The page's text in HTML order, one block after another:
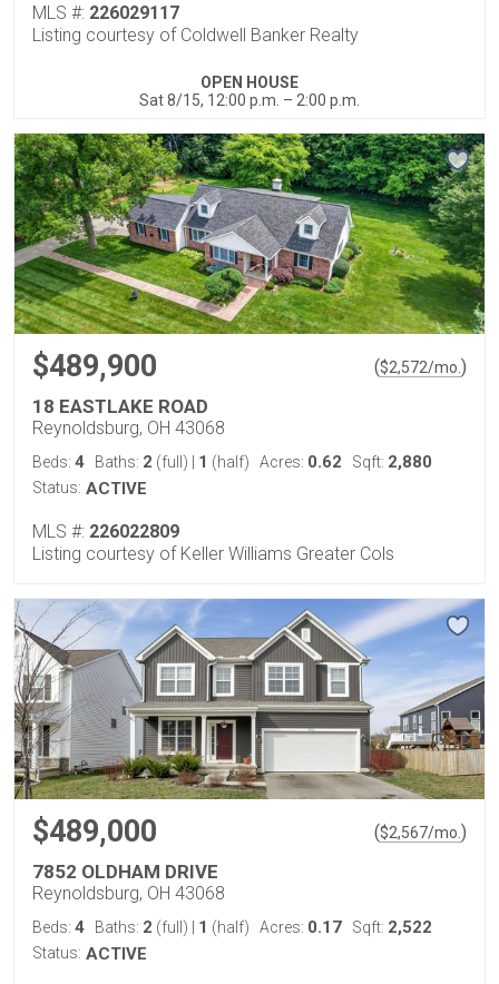
MLS #: 226029117
Listing courtesy of Coldwell Banker Realty
OPEN HOUSE
Sat 8/15, 12:00 p.m. – 2:00 p.m.
$489,900 ($2,572/mo. )
18 EASTLAKE ROAD
Reynoldsburg, OH 43068
Beds: 4 Baths: 2 (full) 1 (half) Acres: 0.62 Sqft: 2,880
Status: ACTIVE
MLS #: 226022809
Listing courtesy of Keller Williams Greater Cols
$489,000 ($2,567/mo. )
7852 OLDHAM DRIVE
Reynoldsburg, OH 43068
Beds: 4 Baths: 2 (full) 1 (half) Acres: 0.17 Sqft: 2,522
Status: ACTIVE